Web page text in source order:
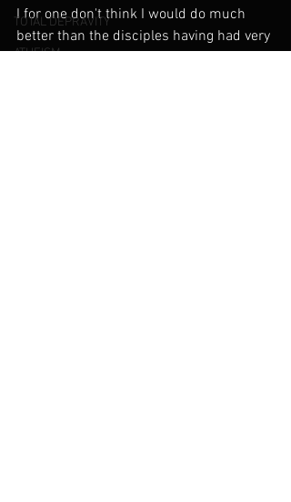
TOTAL DEPRAVITY
ATHEISM
I for one don't think I would do much
better than the disciples having had very